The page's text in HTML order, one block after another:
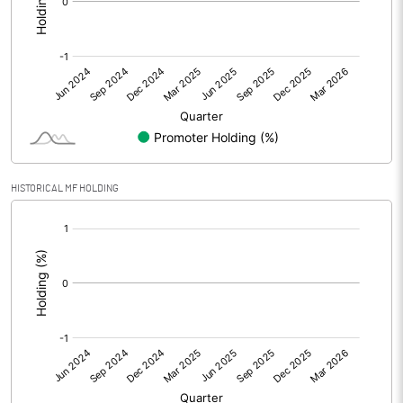
Other Adjustments
Net Profit -53.55
Reserves
Calculated EPS (Annualised)
% of Public Share Holdings
HISTORICAL MF HOLDING